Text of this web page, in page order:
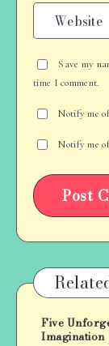
Save my
time I comment.
Notify me
Notify me
Five
Imagination